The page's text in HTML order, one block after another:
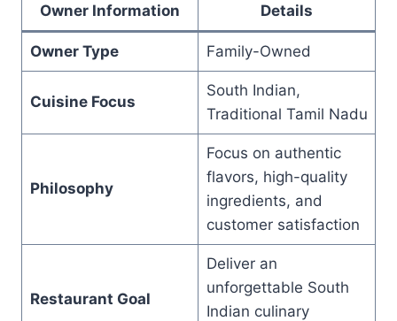
Owner Information Details
Owner Type Family-Owned
Cuisine Focus
South Indian,
Traditional Tamil Nadu
Philosophy
Focus on authentic
flavors, high-quality
ingredients, and
customer satisfaction
Restaurant Goal
Deliver an
unforgettable South
Indian culinary